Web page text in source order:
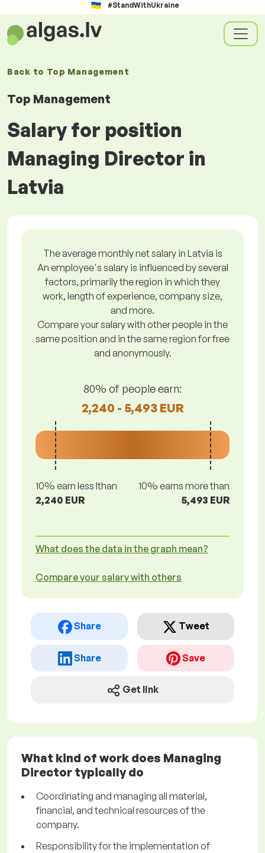
#StandWithUkraine
Back to Top Management
Top Management
Salary for position
Managing Director in
Latvia
The average monthly net salary in Latvia is
An employee's salary is influenced by several
factors, primarily the region in which they
work, length of experience, company size,
and more.
Compare your salary with other people in the
same position and in the same region for free
and anonymously.
80% of people earn:
2,240 - 5,493 EUR
10% earn less lthan
2,240 EUR
10% earns more than
5,493 EUR
What does the data in the graph mean?
Compare your salary with others
Share Tweet
Share Save
Get link
What kind of work does Managing
Director typically do
Coordinating and managing all material,
financial, and technical resources of the
company.
Responsibility for the implementation of